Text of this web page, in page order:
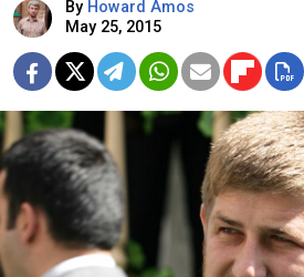
By Howard Amos
May 25, 2015